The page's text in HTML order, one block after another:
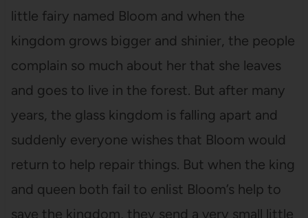
little fairy named Bloom and when the
kingdom grows bigger and shinier, the people
complain so much about her that she leaves
and goes to live in the forest. But after many
years, the glass kingdom is falling apart and
suddenly everyone wishes that Bloom would
return to help repair things. But when the king
and queen both fail to enlist Bloom’s help to
save the kingdom, they send a very small little